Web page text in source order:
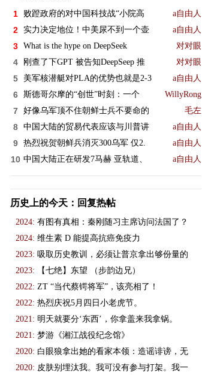
1 败蹬政府的对中国科技战“小院高 a自由人
2 实力决定地位！中美尿不到一个壶 a自由人
3 What is the hype on DeepSeek 对对眼
4 刚查了下GPT 被告知DeepSeep 推 对对眼
5 美军核潜艇对PLA的优势也就是2-3 a自由人
6 斯德哥尔摩的“创世”时刻：一个 WillyRong
7 好像乌军顶不住朝鲜士兵不要命的 毛左
8 中国大陆的贸易代表应该与川普讲 a自由人
9 热烈祝贺朝鲜兵消灭300乌军 仅2. a自由人
10 中国大陆正在研发7马赫 亚轨道、 a自由人
历史上的今天：回复热帖
2024: 有图有真相：秦刚随习主席访问法国了？
2024: 维生素 D 能提高抗癌免疫力
2023: 吸取历史教训，必须让普京拿出够份量的
2023:
【七绝】东望 （步韵边兄）
2022: ZT “当代蔡锷将军”，该亮相了！
2022: 热烈庆祝5月四日小老虎节。
2021: 明天就要分‘东西’，你拿盖来我拿锅。
2021: 梦游《湘江战役纪念馆》
2020: 白眼狼拿出她的看家本领：造谣诽谤，无
2020: 皮肤别埋汰我。我可没有参与打架。我一